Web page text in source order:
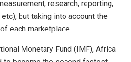
research, reporting,
but taking into account the
each marketplace.
Monetary Fund (IMF), Africa